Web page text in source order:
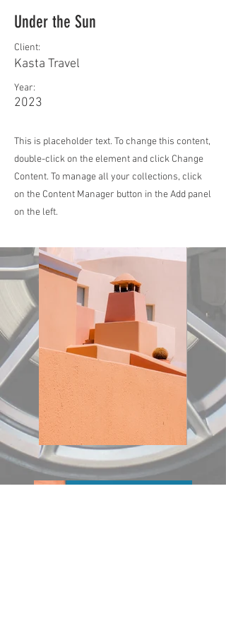
Under the Sun
Client:
Kasta Travel
Year:
2023
This is placeholder text. To change this content,
double-click on the element and click Change
Content. To manage all your collections, click
on the Content Manager button in the Add panel
on the left.